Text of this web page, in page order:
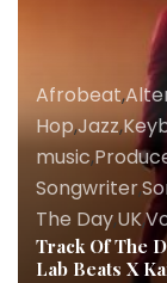
Afrobeat,
Hop,Jazz,
music,
Songwriter,
The Day,UK,
Track Of The
Lab Beats X